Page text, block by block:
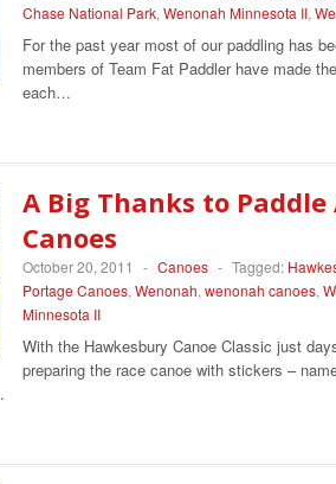
Chase National Park, Wenonah Minnesota II,
For the past year most of our paddling has
members of Team Fat Paddler have made
each…
A Big Thanks to
Canoes
October 20, 2011 - Canoes - Tagged:
Portage Canoes, Wenonah, wenonah canoes,
Minnesota II
With the Hawkesbury Canoe Classic just
preparing the race canoe with stickers –